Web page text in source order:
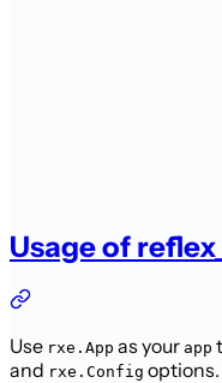
Usage of
Use rxe.App as your app
and rxe.Config options.